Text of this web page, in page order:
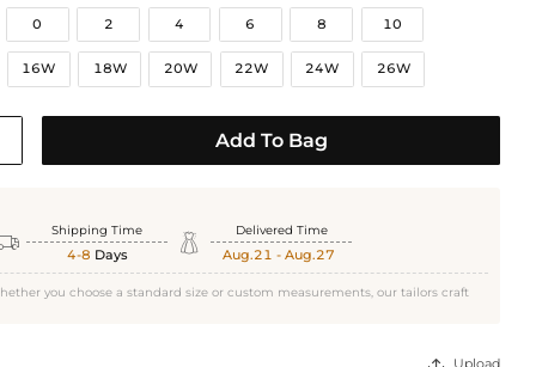
0
2 4 6 8 10
16W 18W 20W 22W 24W 26W
Add To Bag
Shipping Time
4-8 Days  Delivered Time
Aug.21 - Aug.27
you choose a standard size or custom measurements, our tailors craft
Upload